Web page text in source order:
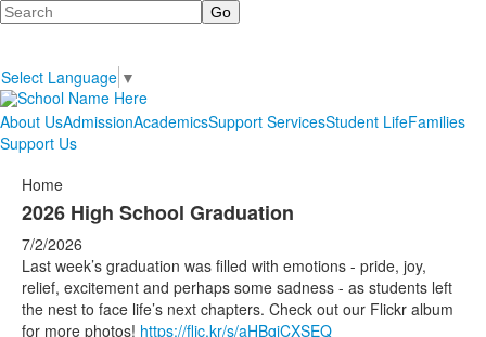
Search
Select Language ▼
About UsAdmissionAcademicsSupport ServicesStudent LifeFamilies
Support Us
Home
2026 High School Graduation
7/2/2026
Last week’s graduation was filled with emotions - pride, joy,
relief, excitement and perhaps some sadness - as students left
the nest to face life’s next chapters. Check out our Flickr album
for more photos! https://flic.kr/s/aHBqjCXSEQ